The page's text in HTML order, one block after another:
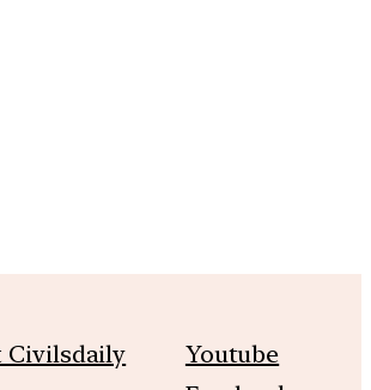
Civilsdaily
Youtube